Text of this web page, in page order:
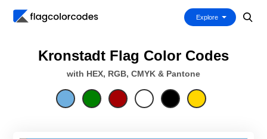
Explore
Kronstadt Flag Color Codes
with HEX, RGB, CMYK & Pantone